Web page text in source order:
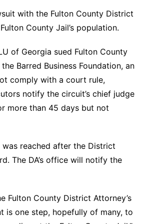
with the Fulton County District
County Jail’s population.
of Georgia sued Fulton County
Barred Business Foundation, an
comply with a court rule,
notify the circuit’s chief judge
more than 45 days but not
reached after the District
The DA’s office will notify the
Fulton County District Attorney’s
is one step, hopefully of many, to